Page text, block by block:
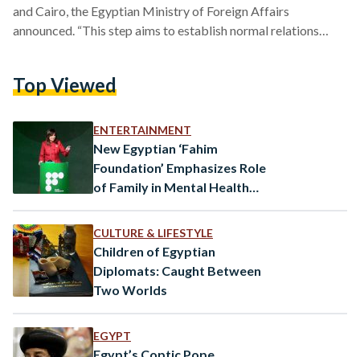
and Cairo, the Egyptian Ministry of Foreign Affairs
announced. “This step aims to establish normal relations
bilateral relations for the best interest of both the Turkish
announcement comes following an agreement made by
presidents Recep Tayyip Erdogan and Abdel Fattah…
Top Viewed
ENTERTAINMENT
New Egyptian ‘Fahim
Foundation’ Emphasizes Role
of Family in Mental Health
CULTURE & LIFESTYLE
Children of Egyptian
Diplomats: Caught Between
Two Worlds
EGYPT
Egypt’s Coptic Pope